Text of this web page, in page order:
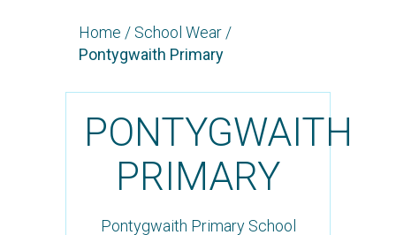
Home / School Wear /
Pontygwaith Primary
PONTYGWAITH
PRIMARY
Pontygwaith Primary School